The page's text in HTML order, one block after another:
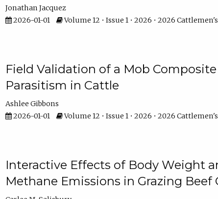
Jonathan Jacquez
2026-01-01
Volume 12 • Issue 1 • 2026 • 2026
Field Validation of a Mob
Parasitism in Cattle
Ashlee Gibbons
2026-01-01
Volume 12 • Issue 1 • 2026 • 2026
Interactive Effects of Body Weight
Methane Emissions in Grazing Beef